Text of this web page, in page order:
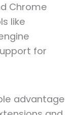
Chrome
like
for
advantage